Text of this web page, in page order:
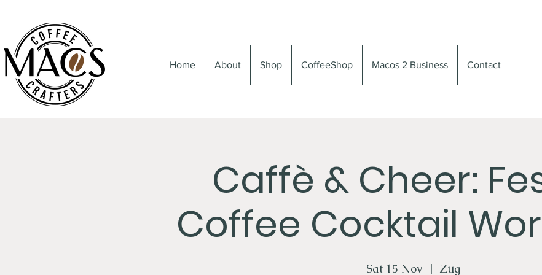
Home About Shop CoffeeShop Macos 2 Business Contact
Caffè & Cheer:
Coffee Cocktail
Sat 15 Nov
  |
Zug